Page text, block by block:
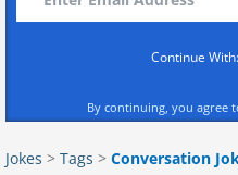
Continue With:
By continuing, you agree
Jokes > Tags > Conversation